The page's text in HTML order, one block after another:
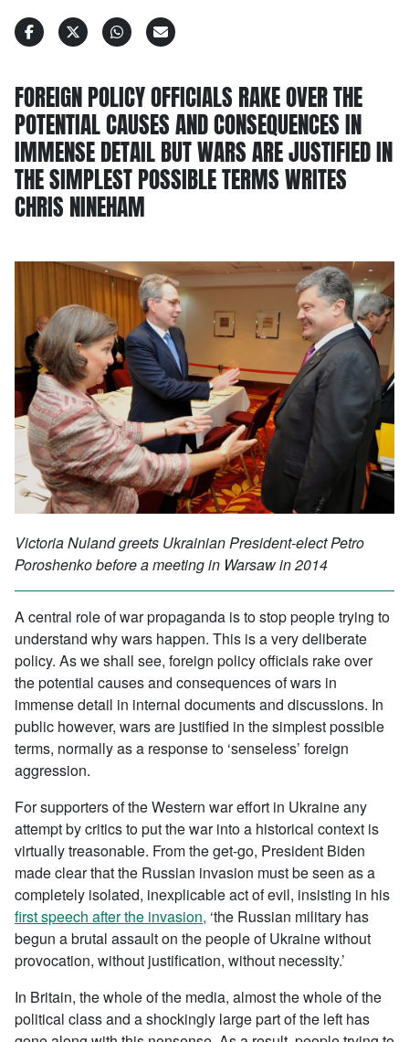
FOREIGN POLICY OFFICIALS RAKE OVER THE
POTENTIAL CAUSES AND CONSEQUENCES IN
IMMENSE DETAIL BUT WARS ARE JUSTIFIED IN
THE SIMPLEST POSSIBLE TERMS WRITES
CHRIS NINEHAM
Victoria Nuland greets Ukrainian President-elect Petro
Poroshenko before a meeting in Warsaw in 2014
A central role of war propaganda is to stop people trying to
understand why wars happen. This is a very deliberate
policy. As we shall see, foreign policy officials rake over
the potential causes and consequences of wars in
immense detail in internal documents and discussions. In
public however, wars are justified in the simplest possible
terms, normally as a response to ‘senseless’ foreign
aggression.
For supporters of the Western war effort in Ukraine any
attempt by critics to put the war into a historical context is
virtually treasonable. From the get-go, President Biden
made clear that the Russian invasion must be seen as a
completely isolated, inexplicable act of evil, insisting in his
first speech after the invasion, ‘the Russian military has
begun a brutal assault on the people of Ukraine without
provocation, without justification, without necessity.’
In Britain, the whole of the media, almost the whole of the
political class and a shockingly large part of the left has